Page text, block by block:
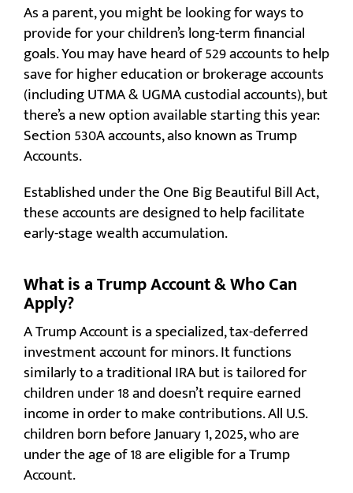
As a parent, you might be looking for ways to
provide for your children’s long-term financial
goals. You may have heard of 529 accounts to help
save for higher education or brokerage accounts
(including UTMA & UGMA custodial accounts), but
there’s a new option available starting this year:
Section 530A accounts, also known as Trump
Accounts.
Established under the One Big Beautiful Bill Act,
these accounts are designed to help facilitate
early-stage wealth accumulation.
What is a Trump Account & Who Can
Apply?
A Trump Account is a specialized, tax-deferred
investment account for minors. It functions
similarly to a traditional IRA but is tailored for
children under 18 and doesn’t require earned
income in order to make contributions. All U.S.
children born before January 1, 2025, who are
under the age of 18 are eligible for a Trump
Account.